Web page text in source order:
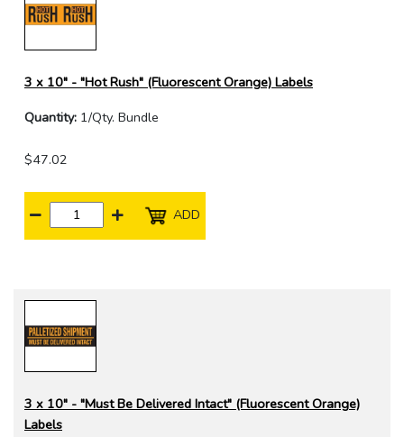
3 x 10" - "Hot Rush" (Fluorescent Orange) Labels
Quantity: 1/Qty. Bundle
$47.02
ADD
3 x 10" - "Must Be Delivered Intact" (Fluorescent Orange)
Labels